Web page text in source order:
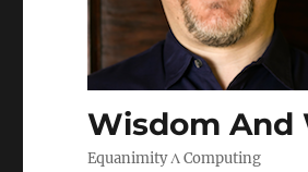
Wisdom And
Equanimity Λ Computing